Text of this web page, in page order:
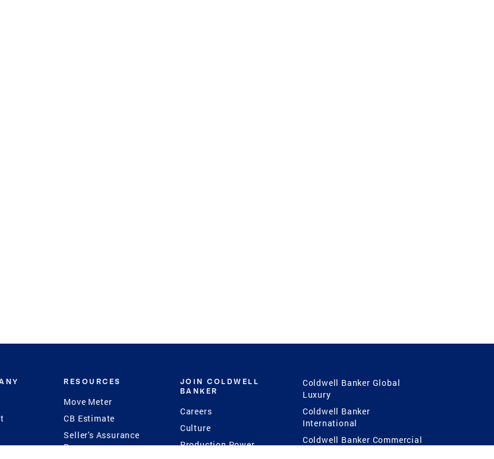
RESOURCES
Move Meter
CB Estimate
Seller's Assurance
Program
JOIN COLDWELL
BANKER
Careers
Culture
Production Power
Coldwell Banker Global
Luxury
Coldwell Banker
International
Coldwell Banker Commercial